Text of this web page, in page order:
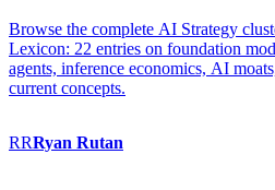
Browse the complete AI Strategy
Lexicon: 22 entries on foundation
agents, inference economics, AI
current concepts.
RRRyan Rutan